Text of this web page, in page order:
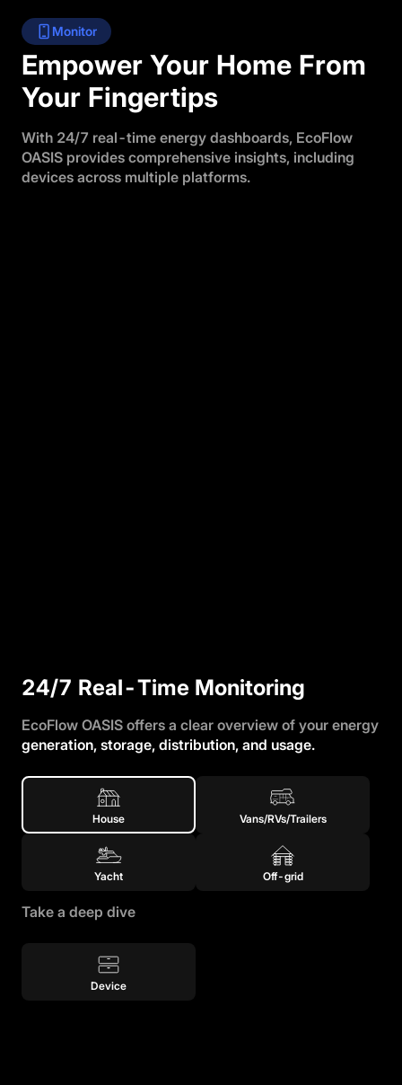
Monitor
Empower Your Home From
Your Fingertips
With 24/7 real-time energy dashboards, EcoFlow
OASIS provides comprehensive insights, including
devices across multiple platforms.
24/7 Real-Time Monitoring
EcoFlow OASIS offers a clear overview of your energy
generation, storage, distribution, and usage.
House Vans/RVs/Trailers
Yacht Off-grid
Take a deep dive
Device